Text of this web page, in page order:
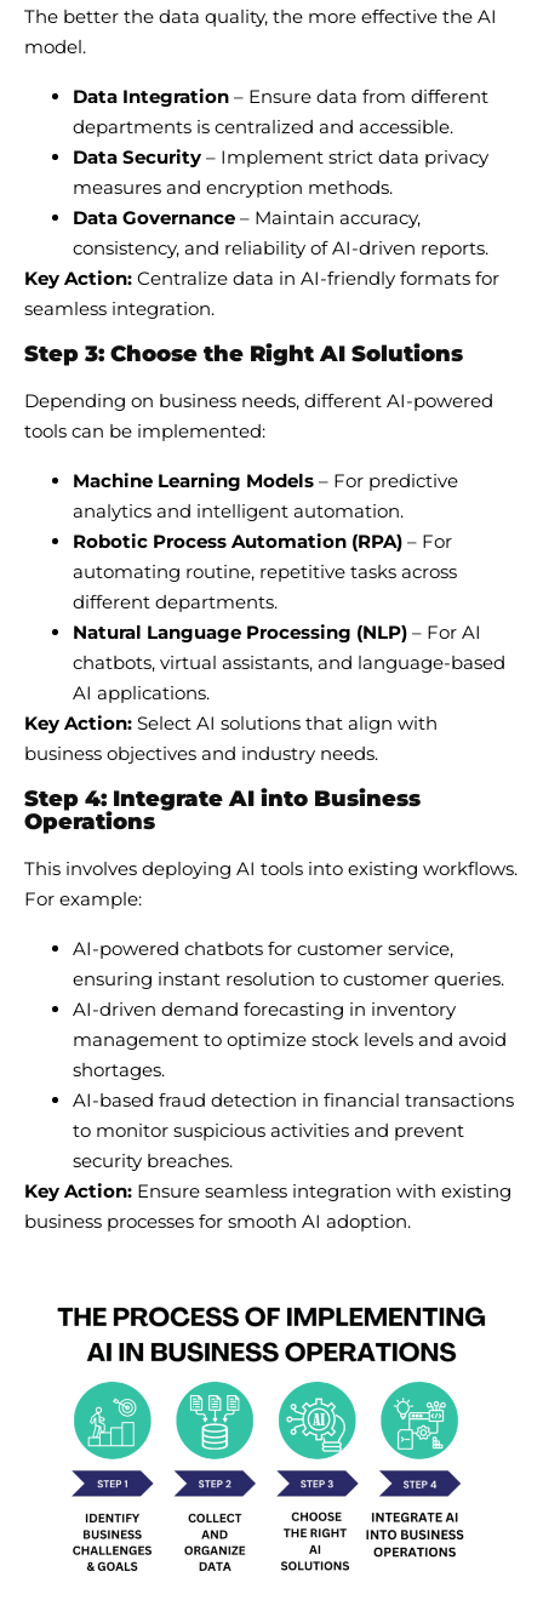
The better the data quality, the more effective the AI
model.
Data Integration – Ensure data from different
departments is centralized and accessible.
Data Security – Implement strict data privacy
measures and encryption methods.
Data Governance – Maintain accuracy,
consistency, and reliability of AI-driven reports.
Key Action: Centralize data in AI-friendly formats for
seamless integration.
Step 3: Choose the Right AI Solutions
Depending on business needs, different AI-powered
tools can be implemented:
Machine Learning Models – For predictive
analytics and intelligent automation.
Robotic Process Automation (RPA) – For
automating routine, repetitive tasks across
different departments.
Natural Language Processing (NLP) – For AI
chatbots, virtual assistants, and language-based
AI applications.
Key Action: Select AI solutions that align with
business objectives and industry needs.
Step 4: Integrate AI into Business
Operations
This involves deploying AI tools into existing workflows.
For example:
AI-powered chatbots for customer service,
ensuring instant resolution to customer queries.
AI-driven demand forecasting in inventory
management to optimize stock levels and avoid
shortages.
AI-based fraud detection in financial transactions
to monitor suspicious activities and prevent
security breaches.
Key Action: Ensure seamless integration with existing
business processes for smooth AI adoption.